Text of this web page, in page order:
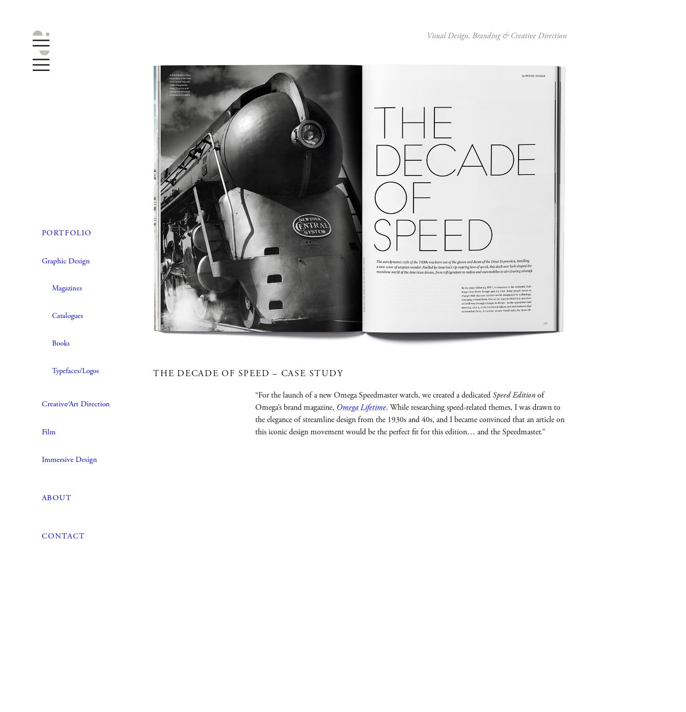
Visual Design, Branding & Creative Direction
PORTFOLIO
Graphic Design
Magazines
Catalogues
Books
Typefaces/Logos
Creative∕Art Direction
Film
Immersive Design
ABOUT
CONTACT
THE DECADE OF SPEED – CASE STUDY
“For the launch of a new Omega Speedmaster watch, we created a dedicatedSpeed Editionof
Omega’s brand magazine, Omega Lifetime. While researching speed-related themes, I was drawn to
the elegance of streamline design from the 1930s and 40s, and I became convinced that an article on
this iconic design movement would be the perfect fit for this edition… and the Speedmaster.”